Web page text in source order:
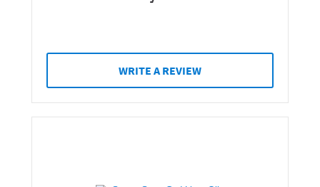
WRITE A REVIEW